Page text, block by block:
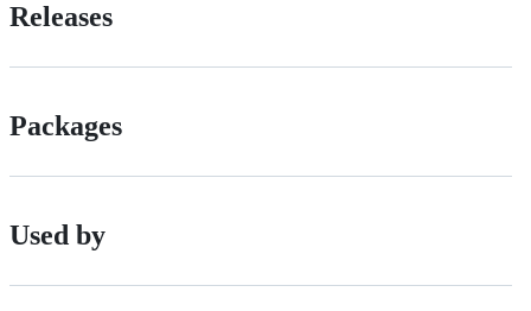
Releases
Packages
Used by